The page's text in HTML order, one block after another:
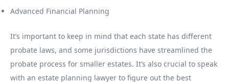
Advanced Financial Planning
It’s important to keep in mind that each state has different
probate laws, and some jurisdictions have streamlined the
probate process for smaller estates. It’s also crucial to speak
with an estate planning lawyer to figure out the best